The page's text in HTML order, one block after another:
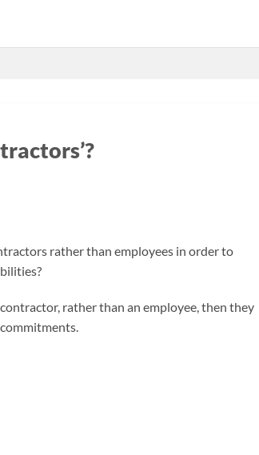
rather than employees in order to
rather than an employee, then they